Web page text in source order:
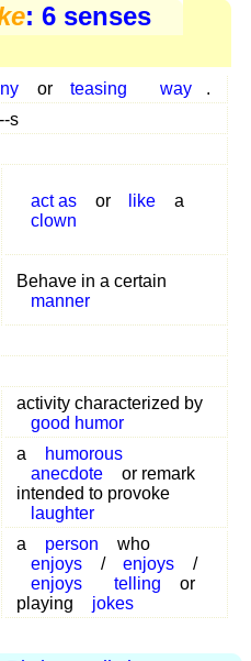
: 6 senses
or teasing way
.
s
act as or like
a
clown
Behave in a certain
manner
activity characterized by
good humor
a
humorous
anecdote
or remark
intended to provoke
laughter
a person
who
enjoys
/ enjoys
/
enjoys
telling
or
playing
jokes